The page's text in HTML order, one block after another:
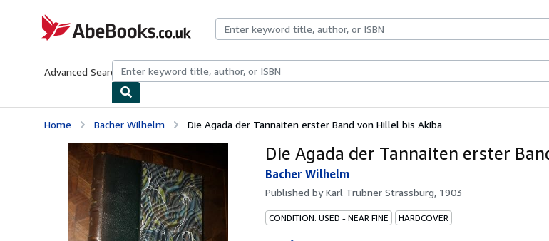
AbeBooks.co.uk
Advanced Search Browse CollectionsRare BooksArt & Collectables
Home Bacher Wilhelm Die Agada der Tannaiten erster Band von Hillel bis Akiba
Die Agada der Tannaiten erster
Bacher Wilhelm
Published byKarl Trübner Strassburg, 1903
CONDITION: USED - NEAR FINE HARDCOVER